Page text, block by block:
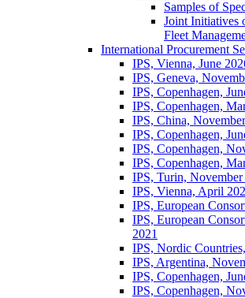
Samples of
Joint Initiatives
Fleet
International Procurement
IPS, Vienna, June
IPS, Geneva,
IPS, Copenhagen,
IPS, Copenhagen,
IPS, China,
IPS, Copenhagen,
IPS, Copenhagen,
IPS, Copenhagen,
IPS, Turin, November
IPS, Vienna, April
IPS, European
IPS, European
2021
IPS, Nordic
IPS, Argentina,
IPS, Copenhagen,
IPS, Copenhagen,